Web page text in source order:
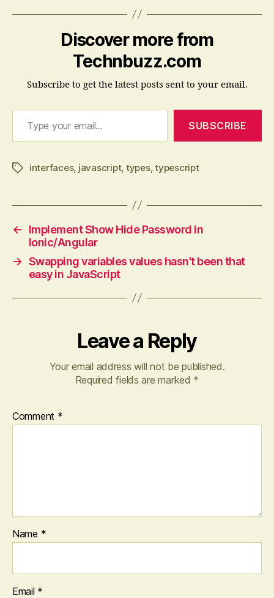
Discover more from
Technbuzz.com
Subscribe to get the latest posts sent to your email.
Type your email…
SUBSCRIBE
Tagsinterfaces, javascript, types,typescript
←
Implement Show Hide Password in
Ionic/Angular
→ Swapping variables values hasn’t been that
easy in JavaScript
Leave a Reply
Your email address will not be published.
Required fields are marked *
Comment *
Name *
Email *